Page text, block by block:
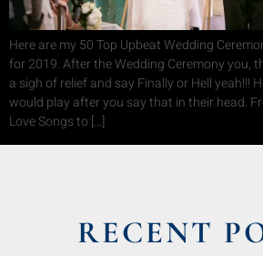
Here are my 50 Top Upbeat Wedding
for 2019. After the Wedding Ceremony you,
a sigh of relief and say Finally or Hell yeah!!!
would play after you say that in their head.
Love Songs to […]
RECENT